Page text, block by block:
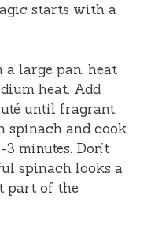
starts with a
a large pan, heat
heat. Add
until fragrant.
spinach and cook
minutes. Don’t
spinach looks a
part of the